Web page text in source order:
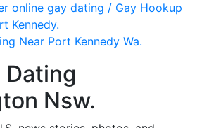
online gay dating / Gay Hookup
Kennedy.
Near Port Kennedy Wa.
Nsw.